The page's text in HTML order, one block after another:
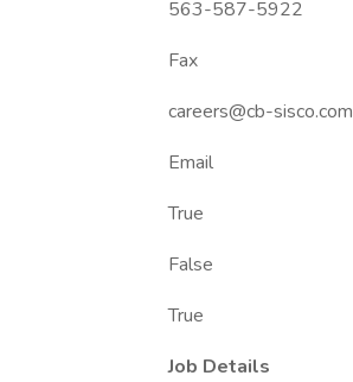
563-587-5922
Fax
careers@cb-sisco.com
Email
True
False
True
Job Details